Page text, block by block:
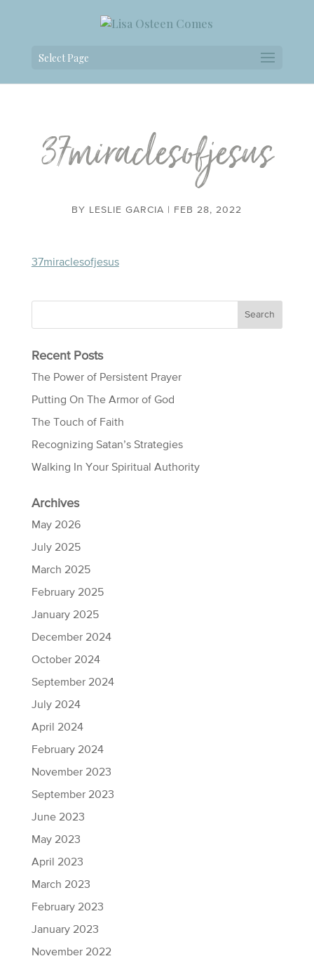
Select Page
37miraclesofjesus
BY LESLIE GARCIA FEB 28, 2022
37miraclesofjesus
Recent Posts
The Power of Persistent Prayer
Putting On The Armor of God
The Touch of Faith
Recognizing Satan’s Strategies
Walking In Your Spiritual Authority
Archives
May 2026
July 2025
March 2025
February 2025
January 2025
December 2024
October 2024
September 2024
July 2024
April 2024
February 2024
November 2023
September 2023
June 2023
May 2023
April 2023
March 2023
February 2023
January 2023
November 2022